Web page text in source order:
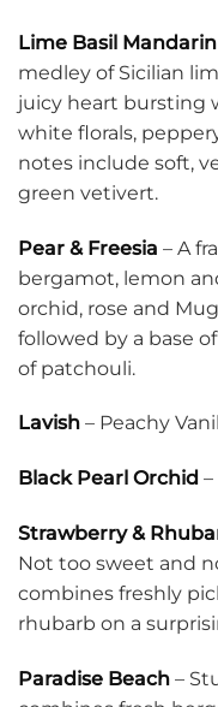
Lime Basil Mandarin
medley of Sicilian
juicy heart bursting
white florals,
notes include soft,
green vetivert.
Pear & Freesia – A
bergamot, lemon
orchid, rose and
followed by a base
of patchouli.
Lavish – Peachy
Black Pearl Orchid
Strawberry &
Not too sweet and
combines freshly
rhubarb on a
Paradise Beach –